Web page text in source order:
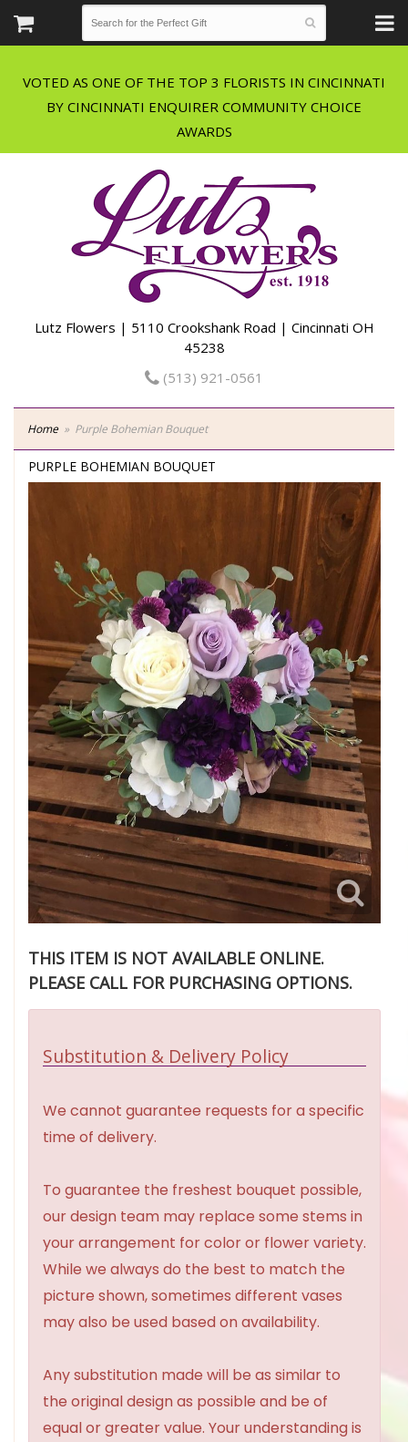
VOTED AS ONE OF THE TOP 3 FLORISTS IN CINCINNATI
BY CINCINNATI ENQUIRER COMMUNITY CHOICE
Lutz Flowers | 5110 Crookshank Road | Cincinnati OH
45238
(513) 921-0561
Home Purple Bohemian Bouquet
PURPLE BOHEMIAN BOUQUET
THIS ITEM IS NOT AVAILABLE ONLINE.
PLEASE CALL FOR PURCHASING OPTIONS.
Substitution & Delivery Policy
We cannot guarantee requests for a specific
time of delivery.
To guarantee the freshest bouquet possible,
our design team may replace some stems in
your arrangement for color or flower variety.
While we always do the best to match the
picture shown, sometimes different vases
may also be used based on availability.
Any substitution made will be as similar to
the original design as possible and be of
equal or greater value. Your understanding is